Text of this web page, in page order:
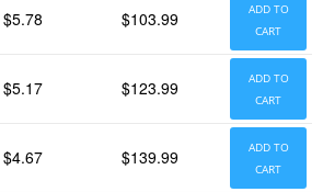
$5.78 $103.99
ADD TO
CART
$5.17 $123.99
ADD TO
CART
$4.67 $139.99
ADD TO
CART